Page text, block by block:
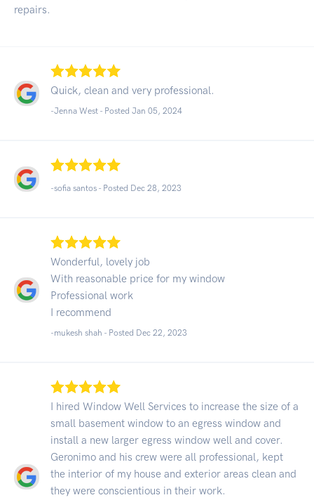
repairs.
Quick, clean and very professional.
-Jenna West - Posted Jan 05, 2024
-sofia santos - Posted Dec 28, 2023
Wonderful, lovely job
With reasonable price for my window
Professional work
I recommend
-mukesh shah - Posted Dec 22, 2023
I hired Window Well Services to increase the size of a
small basement window to an egress window and
install a new larger egress window well and cover.
Geronimo and his crew were all professional, kept
the interior of my house and exterior areas clean and
they were conscientious in their work.